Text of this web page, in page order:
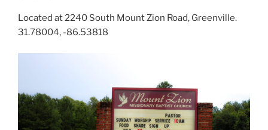
Located at 2240 South Mount Zion Road, Greenville.
31.78004, -86.53818